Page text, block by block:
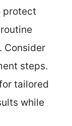
protect
Consider
steps.
tailored
while